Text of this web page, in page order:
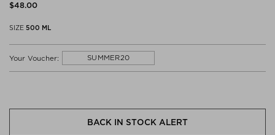
SIZE 500 ML
Your Voucher: SUMMER20
$‌48.00
BACK IN STOCK ALERT